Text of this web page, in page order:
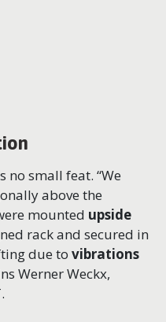
no small feat. “We
above the
mounted upside
rack and secured in
due to vibrations
Werner Weckx,